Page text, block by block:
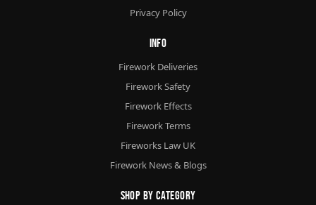
Privacy Policy
Info
Firework Deliveries
Firework Safety
Firework Effects
Firework Terms
Fireworks Law UK
Firework News & Blogs
Shop By Category